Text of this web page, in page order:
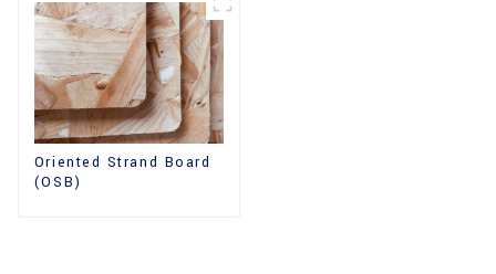
Oriented Strand Board
(OSB)